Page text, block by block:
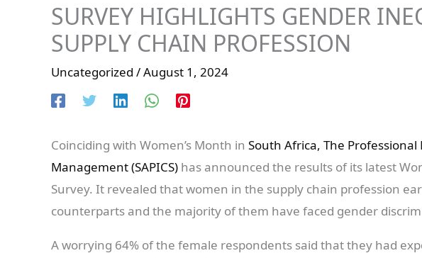
SURVEY HIGHLIGHTS GENDER
SUPPLY CHAIN PROFESSION
Uncategorized /August 1, 2024
Coinciding with Women’s Month in South Africa, The Professional
Management (SAPICS) has announced the results of its latest
Survey. It revealed that women in the supply chain profession
counterparts and the majority of them have faced gender
A worrying 64% of the female respondents said that they had